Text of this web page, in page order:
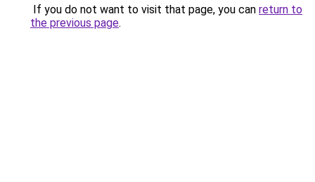
If you do not want to visit that page, you can return to
the previous page.